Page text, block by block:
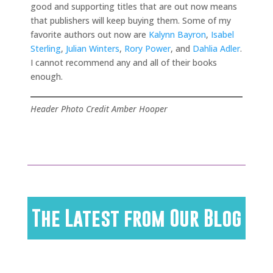
good and supporting titles that are out now means
that publishers will keep buying them. Some of my
favorite authors out now are Kalynn Bayron, Isabel
Sterling, Julian Winters, Rory Power, and Dahlia Adler.
I cannot recommend any and all of their books
enough.
Header Photo Credit Amber Hooper
The Latest from Our Blog